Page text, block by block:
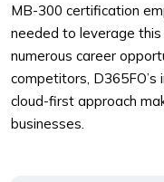
MB-300 certification
needed to leverage
numerous career
competitors, D365FO’s
cloud-first approach
businesses.